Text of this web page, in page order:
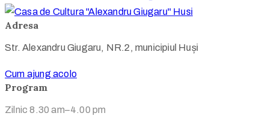
Adresa
Str. Alexandru Giugaru, NR.2, municipiul Huși
Cum ajung acolo
Program
Zilnic 8.30 am–4.00 pm